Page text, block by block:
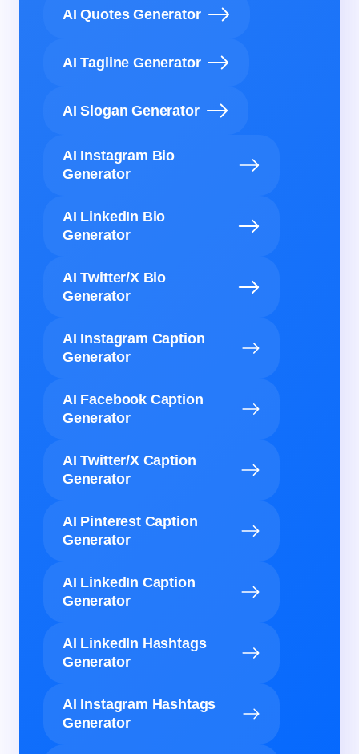
AI Quotes Generator
AI Tagline Generator
AI Slogan Generator
AI Instagram Bio
Generator
AI LinkedIn Bio
Generator
AI Twitter/X Bio
Generator
AI Instagram Caption
Generator
AI Facebook Caption
Generator
AI Twitter/X Caption
Generator
AI Pinterest Caption
Generator
AI LinkedIn Caption
Generator
AI LinkedIn Hashtags
Generator
AI Instagram Hashtags
Generator